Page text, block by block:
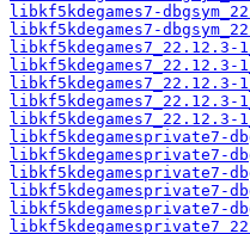
libkf5kdegames7-
libkf5kdegames7-
libkf5kdegames7_22.12.3-
libkf5kdegames7_22.12.3-
libkf5kdegames7_22.12.3-
libkf5kdegames7_22.12.3-
libkf5kdegames7_22.12.3-
libkf5kdegamesprivate7-
libkf5kdegamesprivate7-
libkf5kdegamesprivate7-
libkf5kdegamesprivate7-
libkf5kdegamesprivate7-